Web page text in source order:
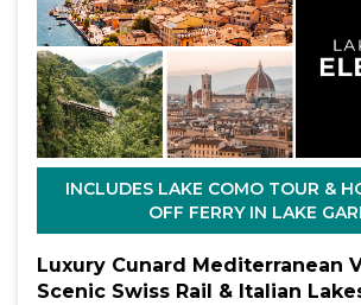
INCLUDES LAKE COMO TOUR &
OFF FERRY IN LAKE
Luxury Cunard Mediterranean
Scenic Swiss Rail & Italian